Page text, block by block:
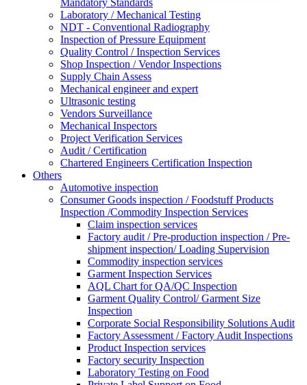
Laboratory / Mechanical Testing
NDT - Conventional Radiography
Inspection of Pressure Equipment
Quality Control / Inspection Services
Shop Inspection / Vendor Inspections
Supply Chain Assess
Mechanical engineer and expert
Ultrasonic testing
Vendors Surveillance
Mechanical Inspectors
Project Verification Services
Audit / Certification
Chartered Engineers Certification Inspection
Others
Automotive inspection
Consumer Goods inspection / Foodstuff Products
Inspection /Commodity Inspection Services
Claim inspection services
Factory audit / Pre-production inspection / Pre-
shipment inspection/ Loading Supervision
Commodity inspection services
Garment Inspection Services
AQL Chart for QA/QC Inspection
Garment Quality Control/ Garment Size
Inspection
Corporate Social Responsibility Solutions Audit
Factory Assessment / Factory Audit Inspections
Product Inspection services
Factory security Inspection
Laboratory Testing on Food